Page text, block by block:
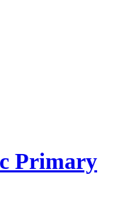
Primary